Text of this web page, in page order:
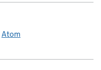
Atom